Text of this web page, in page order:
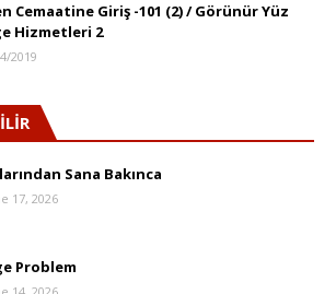
Cemaatine Giriş -101 (2) / Görünür Yüz
Hizmetleri 2
2019
Sana Bakınca
17, 2026
Problem